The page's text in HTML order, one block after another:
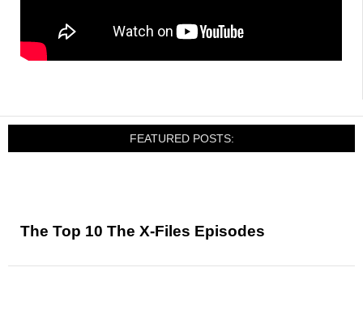
FEATURED POSTS:
The Top 10 The X-Files Episodes